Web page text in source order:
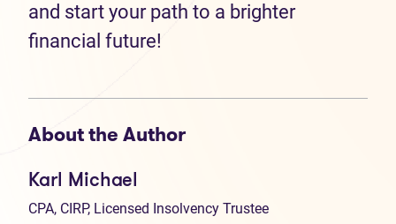
and start your path to a brighter
financial future!
About the Author
Karl Michael
CPA, CIRP, Licensed Insolvency Trustee